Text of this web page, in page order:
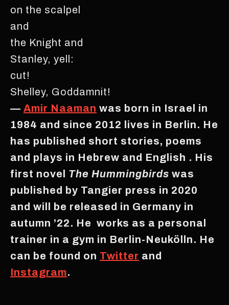
on the scalpel
and
the Knight and
Stanley, yell:
cut!
Shelley, Goddamnit!
— Amir Naaman was born in Israel in
1984 and since 2012 lives in Berlin. He
has published short stories, poems
and plays in Hebrew and English . His
first novel The Hummingbirds was
published by Tangier press in 2020
and will be released in Germany in
autumn ’22. He works as a personal
trainer in a gym in Berlin-Neukölln. He
can be found on Twitter and
Instagram.